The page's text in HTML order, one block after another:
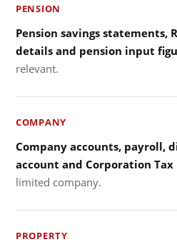
PENSION
Pension savings statements,
details and pension input
relevant.
COMPANY
Company accounts, payroll,
account and Corporation
limited company.
PROPERTY